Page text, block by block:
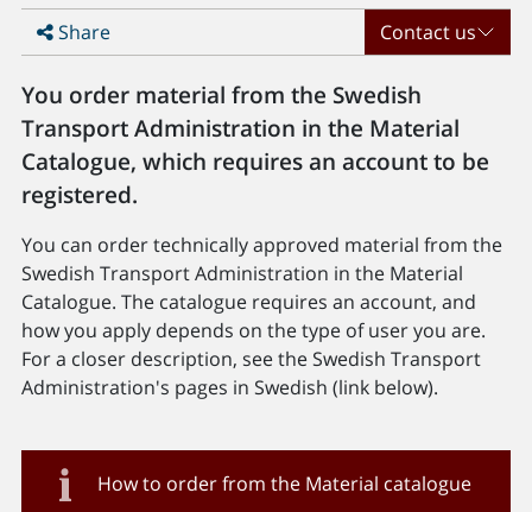
Share Contact us
You order material from the Swedish
Transport Administration in the Material
Catalogue, which requires an account to be
registered.
You can order technically approved material from the
Swedish Transport Administration in the Material
Catalogue. The catalogue requires an account, and
how you apply depends on the type of user you are.
For a closer description, see the Swedish Transport
Administration's pages in Swedish (link below).
How to order from the Material catalogue